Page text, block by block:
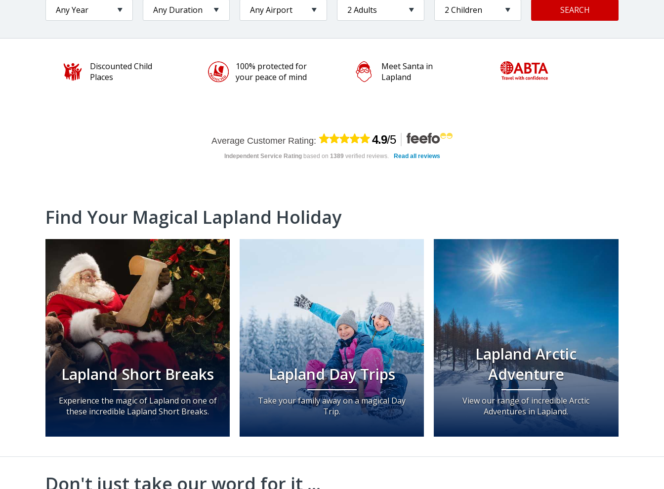
100% protected for
your peace of mind
Meet Santa in
Lapland
Feefo Platinum
Service Award
Average Customer Rating: 4.9/5
Independent Service Ratingbased on 1389 verified reviews. Read all reviews
Find Your Magical Lapland Holiday
Lapland Short Breaks
Experience the magic of Lapland on one of
these incredible Lapland Short Breaks.
Lapland Day Trips
Take your family away on a magical Day
Trip.
Lapland Arctic
Adventure
View our range of incredible Arctic
Adventures in Lapland.
Don't just take our word for it ...